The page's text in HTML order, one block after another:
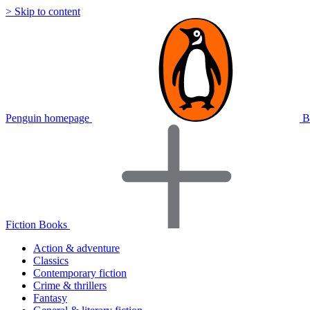
> Skip to content
Penguin homepage
Fiction Books
Action & adventure
Classics
Contemporary fiction
Crime & thrillers
Fantasy